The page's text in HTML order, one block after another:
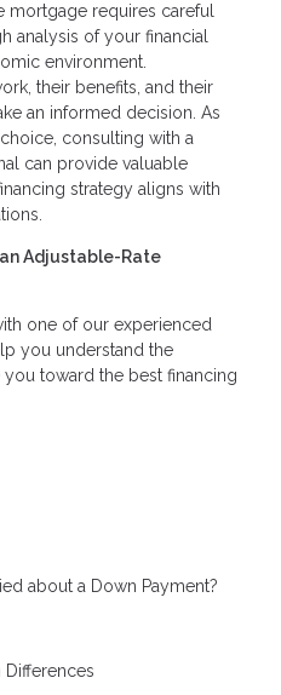
mortgage requires careful
analysis of your financial
environment.
their benefits, and their
an informed decision. As
consulting with a
can provide valuable
strategy aligns with
Adjustable-Rate
one of our experienced
you understand the
toward the best financing
about a Down Payment?
Differences